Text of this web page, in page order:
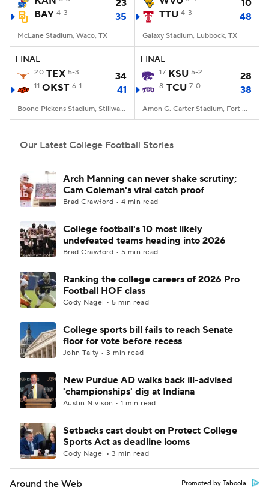
College Football Betting
StubHub
23
BAY 4-3 35
McLane Stadium, Waco, TX
10
TTU 4-3 48
Galaxy Stadium, Lubbock, TX
FINAL
20 TEX 5-3 34
11 OKST 6-1 41
Boone Pickens Stadium, Stillwater, OK
FINAL
17 KSU 5-2 28
8 TCU 7-0 38
Amon G. Carter Stadium, Fort Worth, TX
Our Latest College Football Stories
Arch Manning can never shake scrutiny;
Cam Coleman's viral catch proof
Brad Crawford • 4 min read
College football's 10 most likely
undefeated teams heading into 2026
Brad Crawford • 5 min read
Ranking the college careers of 2026 Pro
Football HOF class
Cody Nagel • 5 min read
College sports bill fails to reach Senate
floor for vote before recess
John Talty • 3 min read
New Purdue AD walks back ill-advised
'championships' dig at Indiana
Austin Nivison • 1 min read
Setbacks cast doubt on Protect College
Sports Act as deadline looms
Cody Nagel • 3 min read
Around the Web Promoted by Taboola